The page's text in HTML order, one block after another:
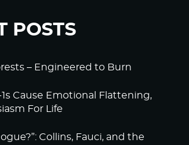
POSTS
– Engineered to Burn
1s Cause Emotional Flattening,
For Life
Collins, Fauci, and the